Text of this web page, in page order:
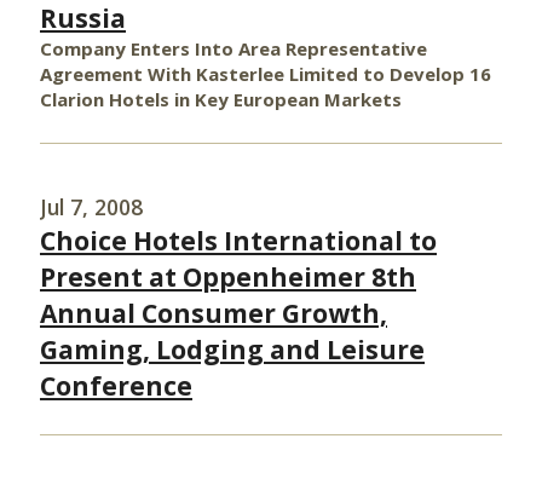
Russia
Company Enters Into Area Representative
Agreement With Kasterlee Limited to Develop 16
Clarion Hotels in Key European Markets
Jul 7, 2008
Choice Hotels International to
Present at Oppenheimer 8th
Annual Consumer Growth,
Gaming, Lodging and Leisure
Conference